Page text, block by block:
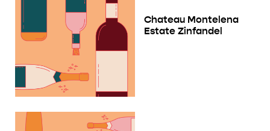
Chateau Montelena
Estate Zinfandel